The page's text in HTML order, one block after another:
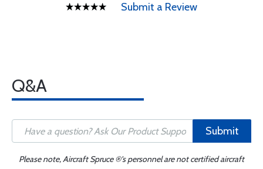
Submit a Review
Q&A
Submit
Please note, Aircraft Spruce ®'s personnel are not certified aircraft